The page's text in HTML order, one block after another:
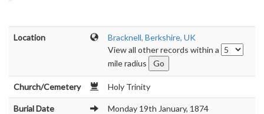
Location
Bracknell, Berkshire, UK
View all other records within a
mile radius
Church/Cemetery Holy Trinity
Burial Date Monday 19th January, 1874